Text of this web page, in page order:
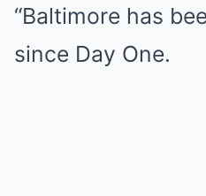
“Baltimore has
since Day One.